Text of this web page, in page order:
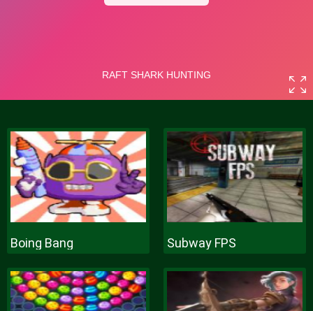
Boing Bang Subway FPS